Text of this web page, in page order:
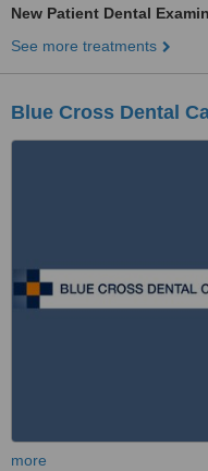
New Patient Dental
See more treatments
Blue Cross Dental
more